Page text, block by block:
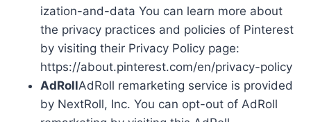
ization-and-data You can learn more about
the privacy practices and policies of Pinterest
by visiting their Privacy Policy page:
https://about.pinterest.com/en/privacy-policy
AdRollAdRoll remarketing service is provided
by NextRoll, Inc. You can opt-out of AdRoll